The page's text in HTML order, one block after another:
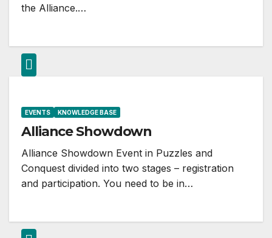
the Alliance.…
EVENTS KNOWLEDGE BASE
Alliance Showdown
Alliance Showdown Event in Puzzles and
Conquest divided into two stages – registration
and participation. You need to be in…